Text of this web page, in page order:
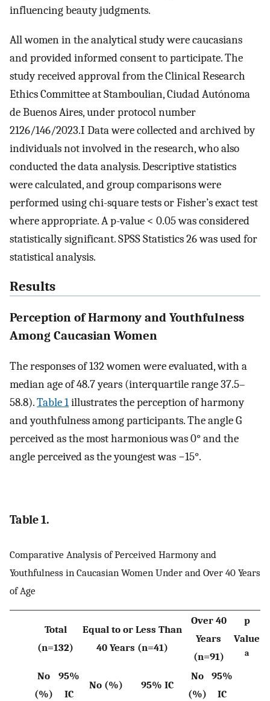
influencing beauty judgments.
All women in the analytical study were caucasians
and provided informed consent to participate. The
study received approval from the Clinical Research
Ethics Committee at Stamboulian, Ciudad Autónoma
de Buenos Aires, under protocol number
2126/146/2023.I Data were collected and archived by
individuals not involved in the research, who also
conducted the data analysis. Descriptive statistics
were calculated, and group comparisons were
performed using chi-square tests or Fisher’s exact test
where appropriate. A p-value < 0.05 was considered
statistically significant. SPSS Statistics 26 was used for
statistical analysis.
Results
Perception of Harmony and Youthfulness
Among Caucasian Women
The responses of 132 women were evaluated, with a
median age of 48.7 years (interquartile range 37.5–
58.8).Table 1illustrates the perception of harmony
and youthfulness among participants. The angle G
perceived as the most harmonious was 0° and the
angle perceived as the youngest was −15°.
Table 1.
Comparative Analysis of Perceived Harmony and
Youthfulness in Caucasian Women Under and Over 40 Years
of Age
Total
(n=132)
Equal to or Less Than
40 Years (n=41)
Over 40
Years
(n=91)
p
Value
a
No
(%)
95%
IC
No (%) 95% IC
No
(%)
95%
IC